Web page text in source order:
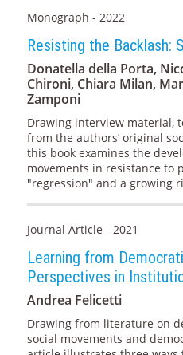
Monograph - 2022
Resisting the
Donatella della Porta,
Chironi, Chiara Milan,
Zamponi
Drawing interview material,
from the authors’ original
this book examines the
movements in resistance to
"regression" and a growing
Journal Article - 2021
Learning from
Perspectives in
Andrea Felicetti
Drawing from literature on
social movements and